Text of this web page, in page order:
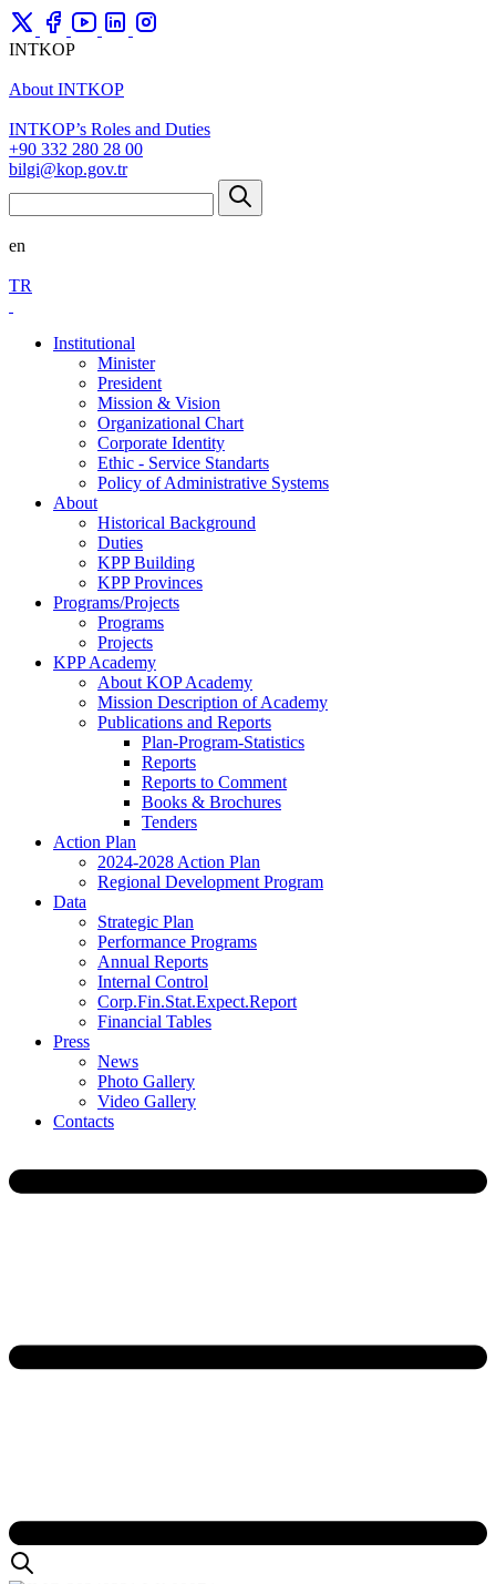
INTKOP
About INTKOP
INTKOP’s Roles and Duties
+90 332 280 28 00
bilgi@kop.gov.tr
en
TR
Institutional
Minister
President
Mission & Vision
Organizational Chart
Corporate Identity
Ethic - Service Standarts
Policy of Administrative Systems
About
Historical Background
Duties
KPP Building
KPP Provinces
Programs/Projects
Programs
Projects
KPP Academy
About KOP Academy
Mission Description of Academy
Publications and Reports
Plan-Program-Statistics
Reports
Reports to Comment
Books & Brochures
Tenders
Action Plan
2024-2028 Action Plan
Regional Development Program
Data
Strategic Plan
Performance Programs
Annual Reports
Internal Control
Corp.Fin.Stat.Expect.Report
Financial Tables
Press
News
Photo Gallery
Video Gallery
Contacts